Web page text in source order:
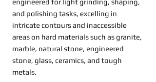
engineered for light grinding, shaping,
and polishing tasks, excelling in
intricate contours and inaccessible
areas on hard materials such as granite,
marble, natural stone, engineered
stone, glass, ceramics, and tough
metals.